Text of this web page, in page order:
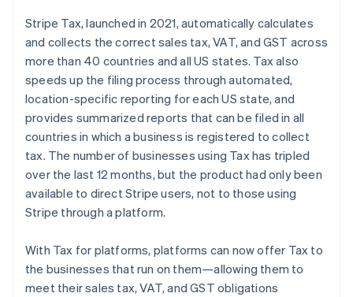
Stripe Tax, launched in 2021, automatically calculates
and collects the correct sales tax, VAT, and GST across
more than 40 countries and all US states. Tax also
speeds up the filing process through automated,
location-specific reporting for each US state, and
provides summarized reports that can be filed in all
countries in which a business is registered to collect
tax. The number of businesses using Tax has tripled
over the last 12 months, but the product had only been
available to direct Stripe users, not to those using
Stripe through a platform.
With Tax for platforms, platforms can now offer Tax to
the businesses that run on them—allowing them to
meet their sales tax, VAT, and GST obligations
Croatia
EnglishItaliano
Cyprus
English
Czech Republic
English
Denmark
English
Estonia
English
Finland
EnglishSvenska
France
Germany
DeutschEnglish
Gibraltar